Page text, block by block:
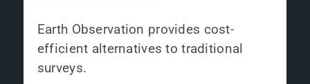
Earth Observation provides cost-
efficient alternatives to traditional
surveys.